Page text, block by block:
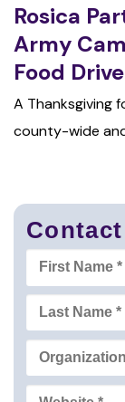
Rosica
Army
Food
A Thanksgiving
county-wide